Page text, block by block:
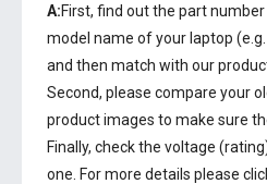
A:First, find out the part
model name of your laptop
and then match with our
Second, please compare your
product images to make sure
Finally, check the voltage
one. For more details please